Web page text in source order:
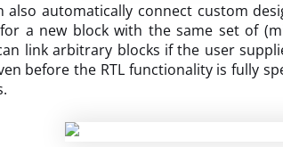
also automatically connect custom
a new block with the same set of
link arbitrary blocks if the user
before the RTL functionality is fully